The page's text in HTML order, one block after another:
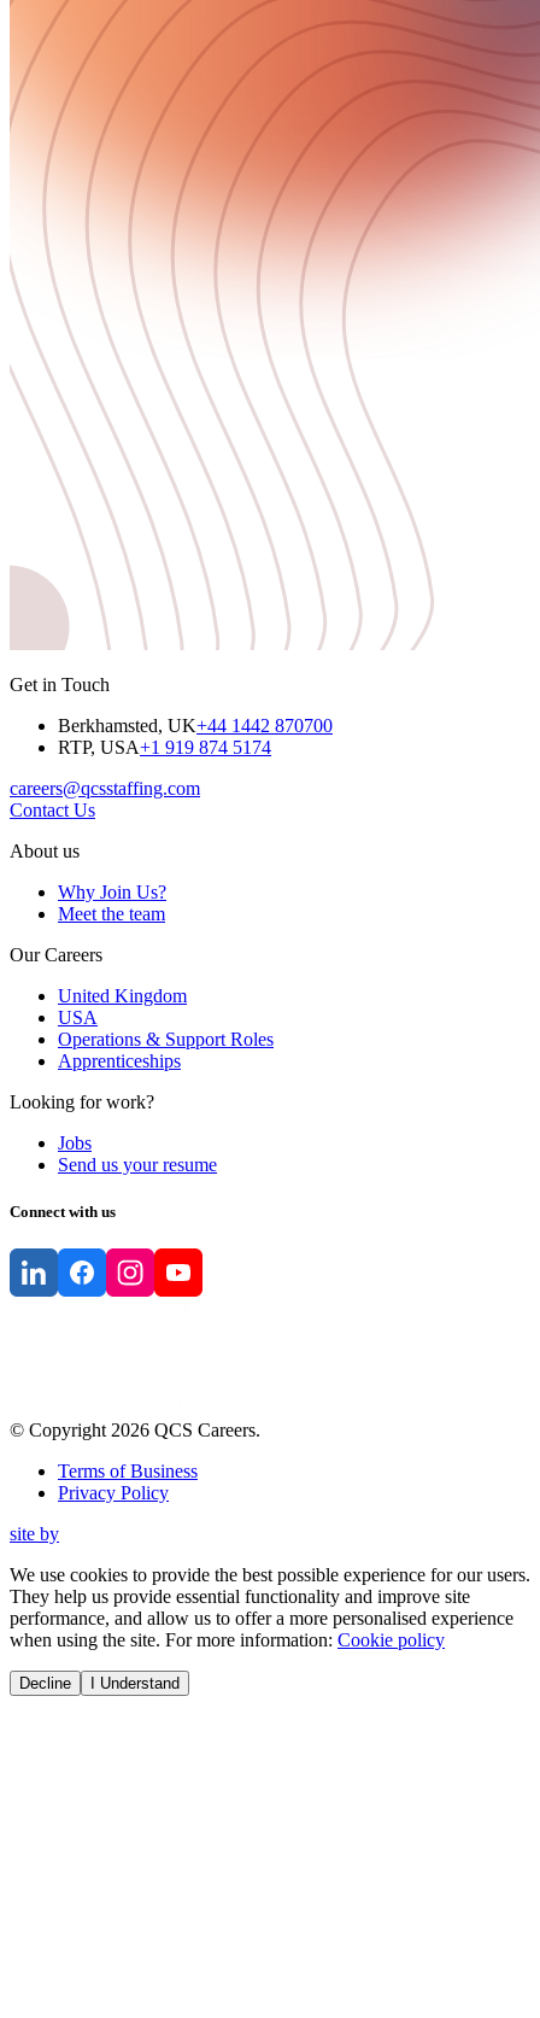
Get in Touch
Berkhamsted, UK+44 1442 870700
RTP, USA+1 919 874 5174
careers@qcsstaffing.com
Contact Us
About us
Why Join Us?
Meet the team
Our Careers
United Kingdom
USA
Operations & Support Roles
Apprenticeships
Looking for work?
Jobs
Send us your resume
Connect with us
© Copyright2026 QCS Careers.
Terms of Business
Privacy Policy
site by
We use cookies to provide the best possible experience for our users.
They help us provide essential functionality and improve site
performance, and allow us to offer a more personalised experience
when using the site. For more information: Cookie policy
Decline I Understand